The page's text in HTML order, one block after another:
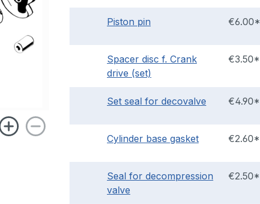
Piston pin €6.00*
Spacer disc f. Crank
drive (set)
€3.50*
Set seal for decovalve €4.90*
Cylinder base gasket €2.60*
Seal for decompression
valve
€2.50*